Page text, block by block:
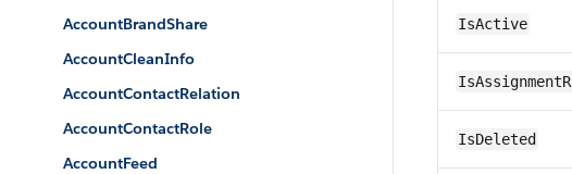
AccountBrandShare
AccountCleanInfo
AccountContactRelation
AccountContactRole
AccountFeed
IsActive
IsDeleted